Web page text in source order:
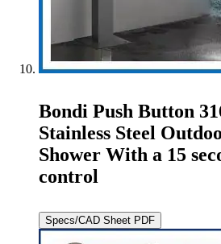
Bondi Push Button
Stainless Steel
Shower With a 15
control
Specs/CAD Sheet PDF